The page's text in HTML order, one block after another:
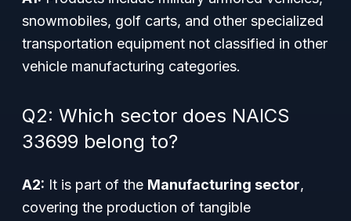
snowmobiles, golf carts, and other specialized
transportation equipment not classified in other
vehicle manufacturing categories.
Q2: Which sector does NAICS
33699 belong to?
A2: It is part of the Manufacturing sector,
covering the production of tangible